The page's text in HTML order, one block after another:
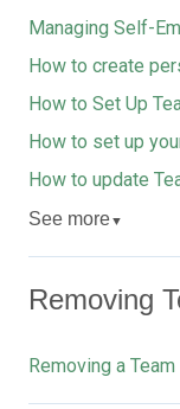
Managing Self-
How to create
How to Set Up
How to set up
How to update
See more▼
Removing
Removing a